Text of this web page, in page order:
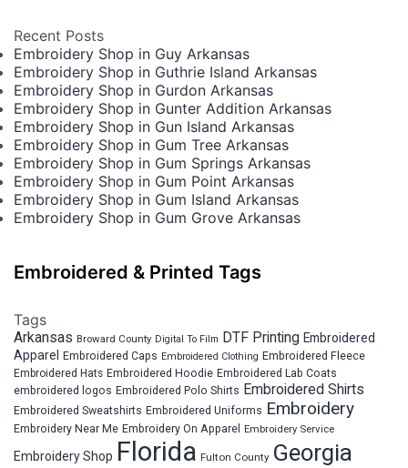
Recent Posts
Embroidery Shop in Guy Arkansas
Embroidery Shop in Guthrie Island Arkansas
Embroidery Shop in Gurdon Arkansas
Embroidery Shop in Gunter Addition Arkansas
Embroidery Shop in Gun Island Arkansas
Embroidery Shop in Gum Tree Arkansas
Embroidery Shop in Gum Springs Arkansas
Embroidery Shop in Gum Point Arkansas
Embroidery Shop in Gum Island Arkansas
Embroidery Shop in Gum Grove Arkansas
Embroidered & Printed Tags
Tags
Arkansas Broward County Digital To Film DTF Printing Embroidered
Apparel Embroidered Caps Embroidered Clothing Embroidered Fleece
Embroidered Hats Embroidered Hoodie Embroidered Lab Coats
embroidered logos Embroidered Polo Shirts Embroidered Shirts
Embroidered Sweatshirts Embroidered Uniforms Embroidery
Embroidery Near Me Embroidery On Apparel Embroidery Service
Embroidery Shop Florida Fulton County Georgia